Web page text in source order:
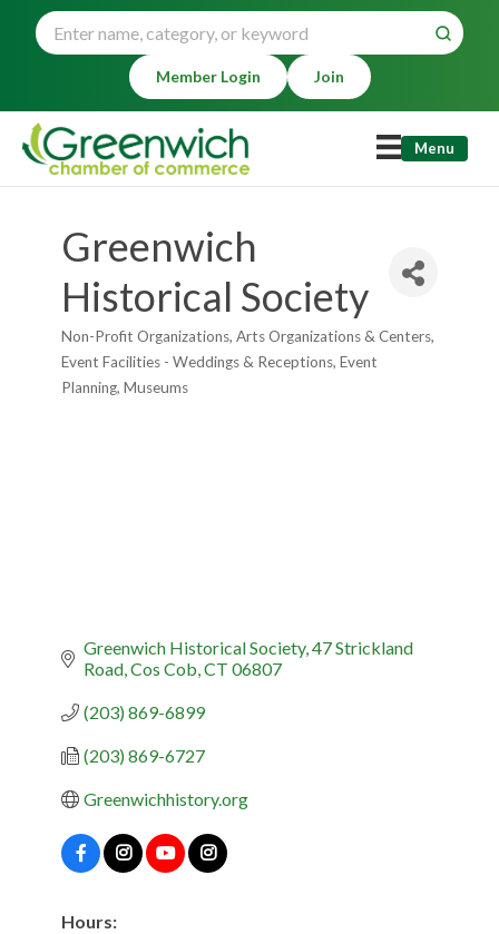
Member Login Join
Menu
Greenwich
Historical Society
Categories
Non-Profit Organizations Arts Organizations & Centers
Event Facilities - Weddings & Receptions Event
Planning Museums
Greenwich Historical Society 47 Strickland
Road Cos Cob CT 06807
(203) 869-6899
(203) 869-6727
Greenwichhistory.org
Hours: